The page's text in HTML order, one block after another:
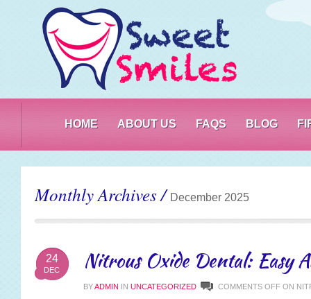
HOME ABOUT US FAQS BLOG
Monthly Archives / December 2025
24
DEC Nitrous Oxide Dental: Easy
BYADMIN IN UNCATEGORIZED COMMENTS OFF ON